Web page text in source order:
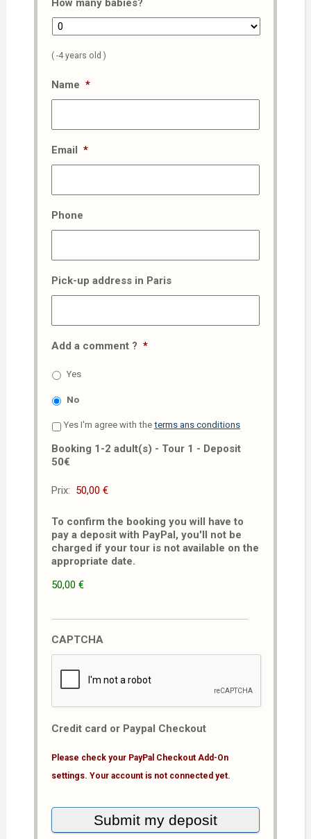
How many babies?
( -4 years old )
Name *
Email *
Phone
Pick-up address in Paris
Add a comment ? *
Yes
No
Yes I'm agree with the terms ans conditions
Booking 1-2 adult(s) - Tour 1 - Deposit
50€
Prix:
To confirm the booking you will have to
pay a deposit with PayPal, you'll not be
charged if your tour is not available on the
appropriate date.
50,00 €
CAPTCHA
Credit card or Paypal Checkout
Please check your PayPal Checkout Add-On
settings. Your account is not connected yet.